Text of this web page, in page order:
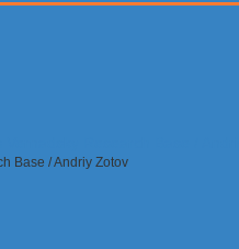
Base / Andriy Zotov